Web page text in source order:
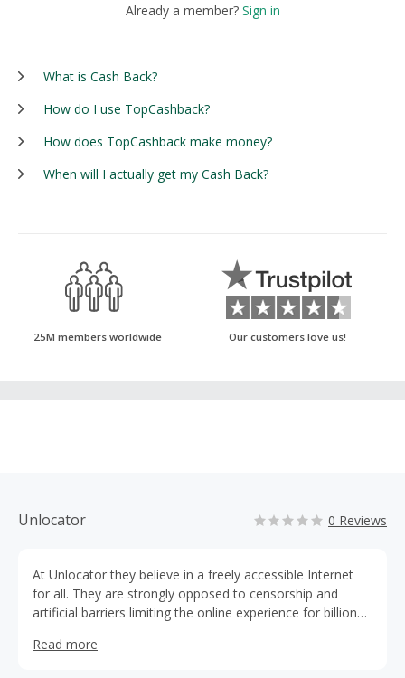
Already a member? Sign in
What is Cash Back?
How do I use TopCashback?
How does TopCashback make money?
When will I actually get my Cash Back?
25M members worldwide Our customers love us!
Unlocator 0 Reviews
At Unlocator they believe in a freely accessible Internet
for all. They are strongly opposed to censorship and
artificial barriers limiting the online experience for billions
Smart DNS and VPN.
Read more